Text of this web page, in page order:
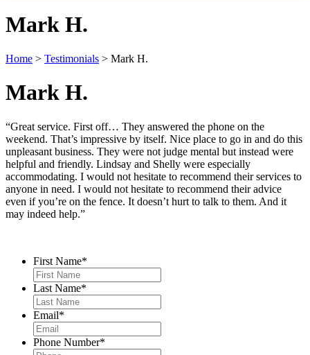
Mark H.
Home > Testimonials > Mark H.
Mark H.
“Great service. First off… They answered the phone on the
weekend. That’s impressive by itself. Nice place to go in and do this
unpleasant business. They were not judge mental but instead were
helpful and friendly. Lindsay and Shelly were especially
accommodating. I would not hesitate to recommend their services to
anyone in need. I would not hesitate to recommend their advice
even if you’re on the fence. It doesn’t hurt to talk to them. And it
may indeed help.”
First Name*
Last Name*
Email*
Phone Number*